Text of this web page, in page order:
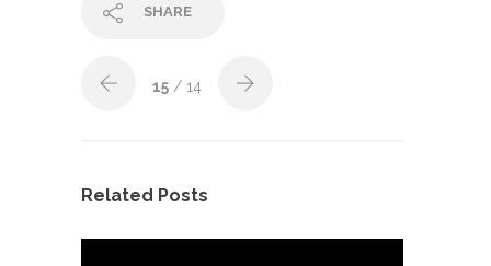
SHARE
15 / 14
Related Posts